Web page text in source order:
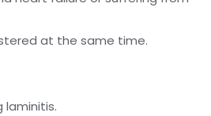
at the same time.
laminitis.